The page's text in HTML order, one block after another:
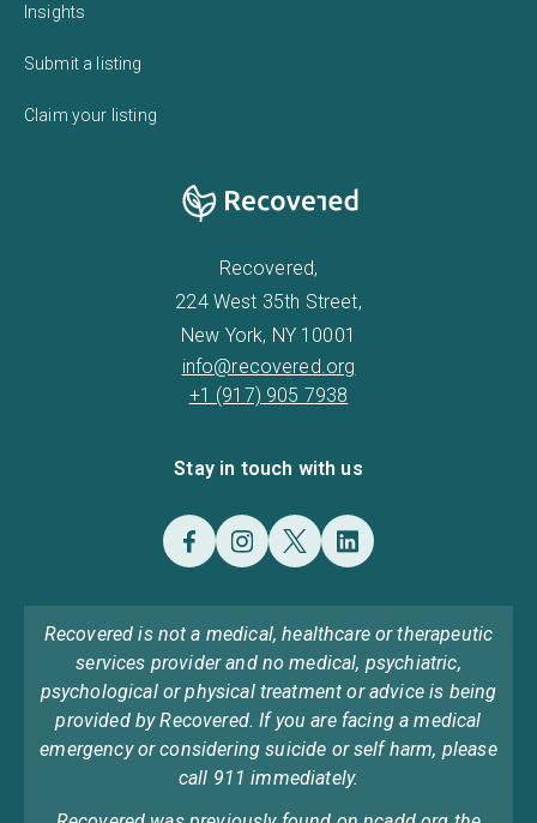
Insights
Submit a listing
Claim your listing
Recovered,
224 West 35th Street,
New York, NY 10001
info@recovered.org
+1 (917) 905 7938
Stay in touch with us
Recovered is not a medical, healthcare or therapeutic
services provider and no medical, psychiatric,
psychological or physical treatment or advice is being
provided by Recovered. If you are facing a medical
emergency or considering suicide or self harm, please
call 911 immediately.